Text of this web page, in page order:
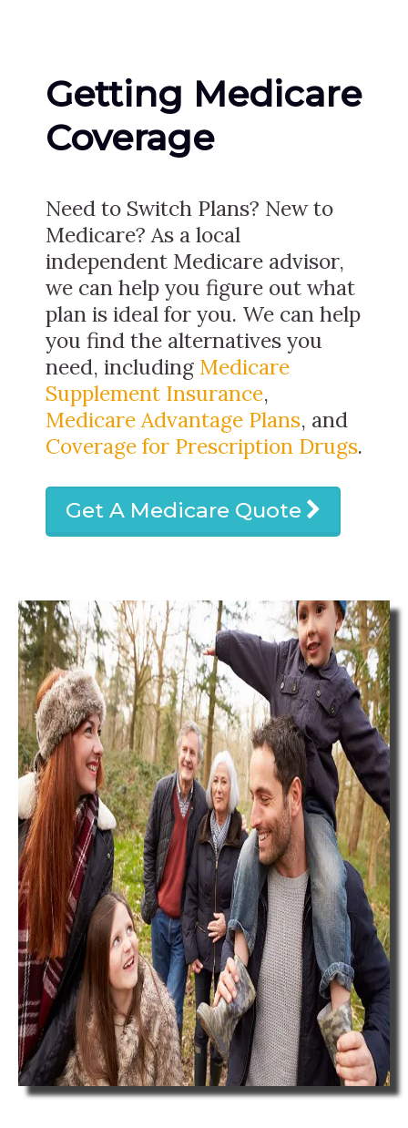
Getting Medicare
Coverage
Need to Switch Plans? New to
Medicare? As a local
independent Medicare advisor,
we can help you figure out what
plan is ideal for you. We can help
you find the alternatives you
need, including Medicare
Supplement Insurance,
Medicare Advantage Plans, and
Coverage for Prescription Drugs.
Get A Medicare Quote